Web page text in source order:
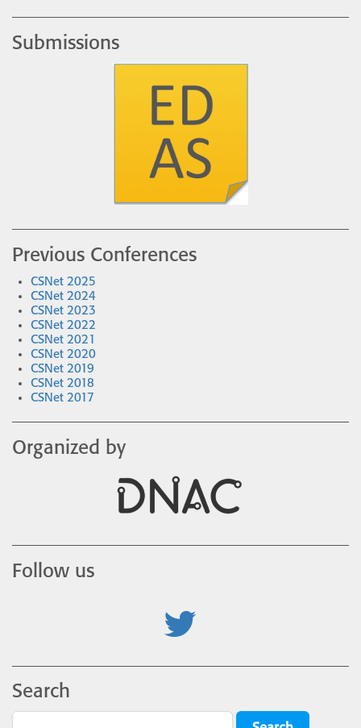
Submissions
Previous Conferences
CSNet 2025
CSNet 2024
CSNet 2023
CSNet 2022
CSNet 2021
CSNet 2020
CSNet 2019
CSNet 2018
CSNet 2017
Organized by
Follow us
Search